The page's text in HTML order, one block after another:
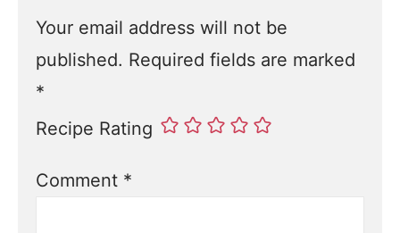
Your email address will not be
published. Required fields are marked
*
Recipe Rating
Comment *